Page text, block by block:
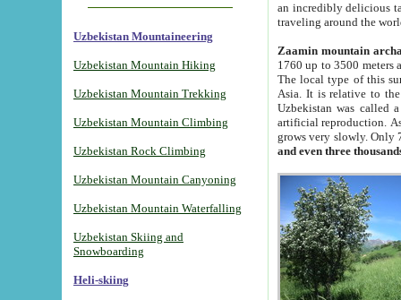
Uzbekistan Mountaineering
Uzbekistan Mountain Hiking
Uzbekistan Mountain Trekking
Uzbekistan Mountain Climbing
Uzbekistan Rock Climbing
Uzbekistan Mountain Canyoning
Uzbekistan Mountain Waterfalling
Uzbekistan Skiing and
Snowboarding
Heli-skiing
an incredibly delicious
traveling around the
Zaamin mountain
1760 up to 3500 meters
The local type of this
Asia. It is relative to
Uzbekistan was called
artificial reproduction.
grows very slowly. Only
and even three